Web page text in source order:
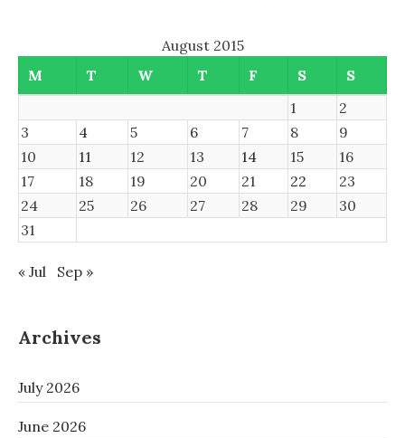
August 2015
M
T W T F S
S
1
2
3
4 5 6 7 8
9
10
11 12 13 14 15
16
17
18 19 20 21 22
23
24
25 26 27 28 29
30
31
« Jul Sep »
Archives
July 2026
June 2026